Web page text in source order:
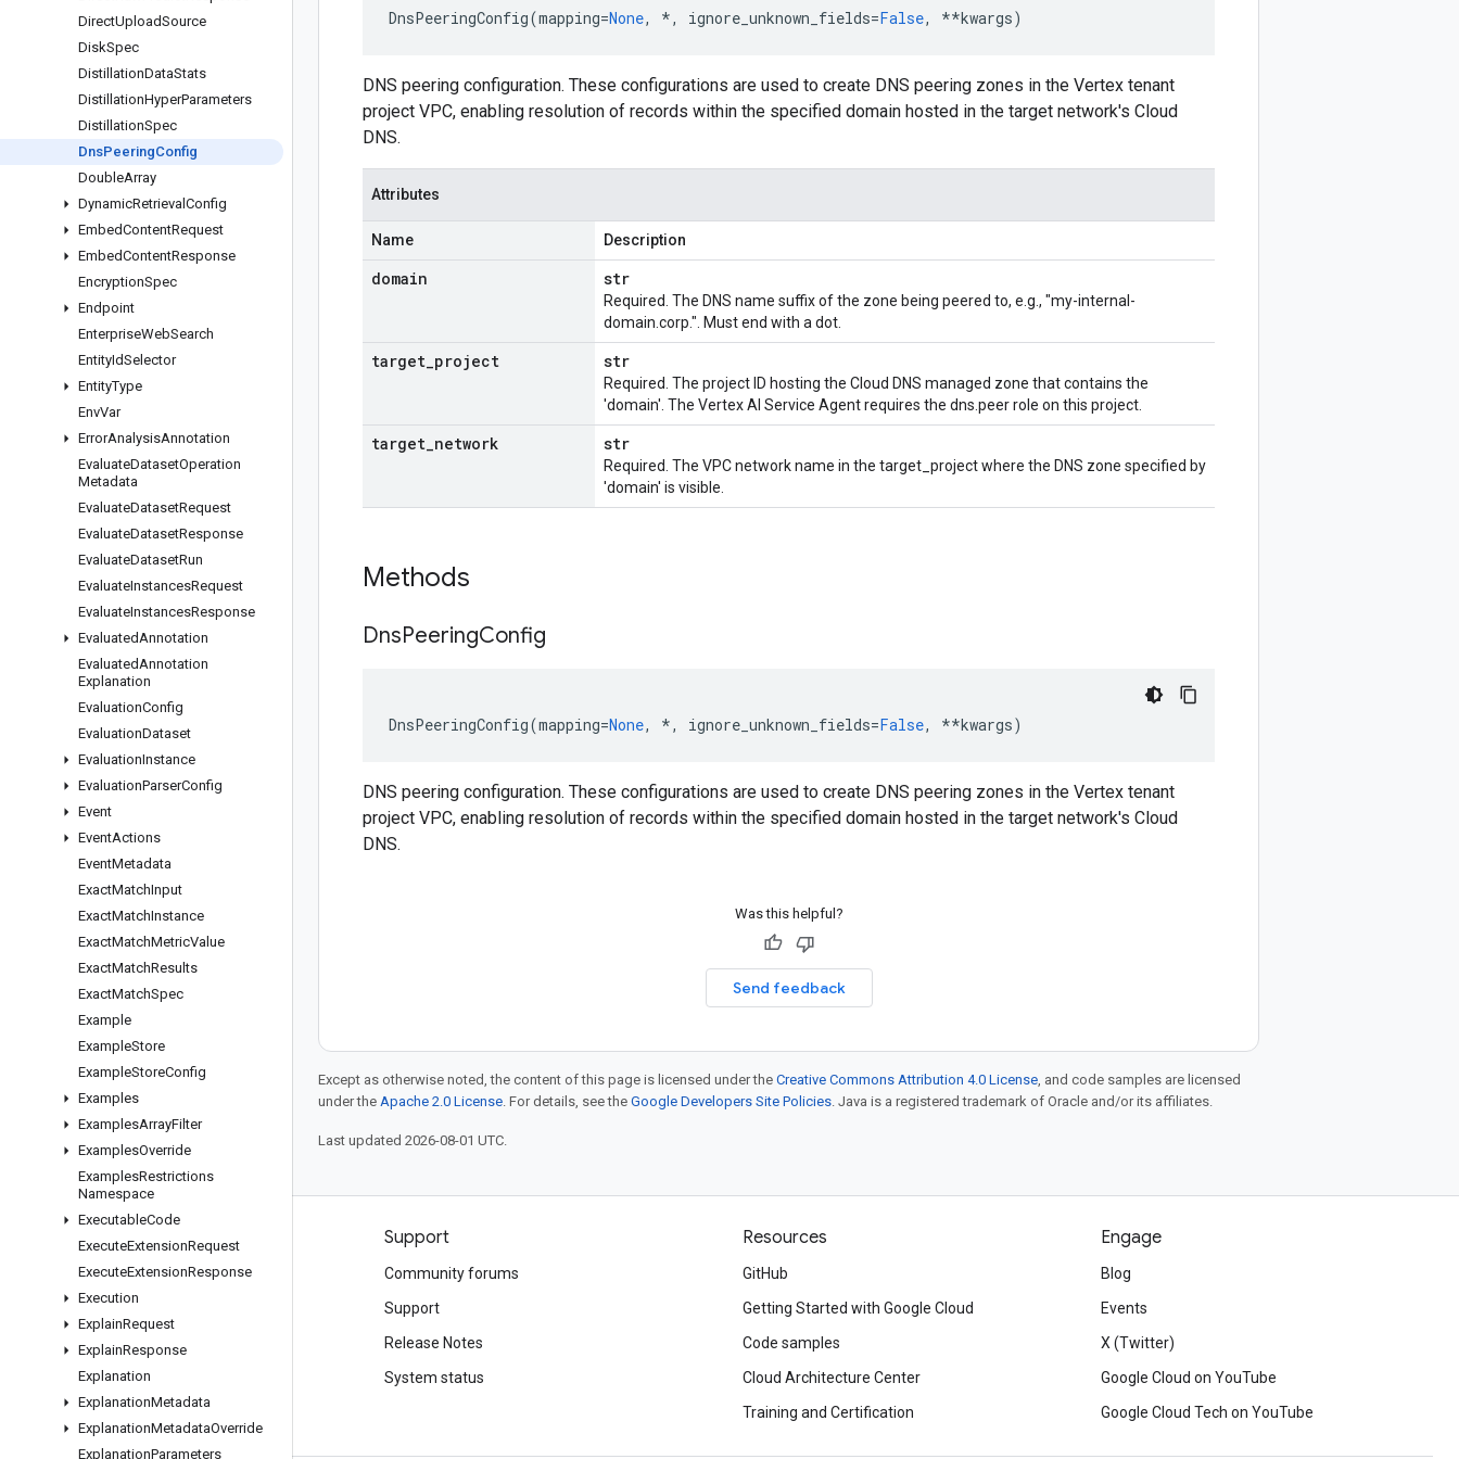
DirectUploadSource
DiskSpec
DistillationDataStats
DistillationHyperParameters
DistillationSpec
DnsPeeringConfig
DoubleArray
DynamicRetrieval Config
EmbedContentRequest
EmbedContentResponse
EncryptionSpec
Endpoint
EnterpriseWebSearch
EntityIdSelector
EntityType
EnvVar
ErrorAnalysisAnnotation
EvaluateDatasetOperation
Metadata
EvaluateDatasetRequest
EvaluateDatasetResponse
EvaluateDatasetRun
EvaluateInstancesRequest
EvaluateInstancesResponse
EvaluatedAnnotation
EvaluatedAnnotation
Explanation
EvaluationConfig
EvaluationDataset
EvaluationInstance
EvaluationParserConfig
Event
EventActions
EventMetadata
ExactMatchInput
ExactMatchInstance
ExactMatchMetricValue
ExactMatchResults
ExactMatchSpec
Example
ExampleStore
ExampleStoreConfig
Examples
ExamplesArrayFilter
ExamplesOverride
ExamplesRestrictions
Namespace
ExecutableCode
ExecuteExtensionRequest
ExecuteExtensionResponse
Execution
ExplainRequest
ExplainResponse
Explanation
ExplanationMetadata
ExplanationMetadataOverride
ExplanationParameters
DnsPeeringConfig(mapping=None, *, ignore_unknown_fields=False, **kwargs)
DNS peering configuration. These configurations are used to create DNS peering zones in the Vertex tenant
project VPC, enabling resolution of records within the specified domain hosted in the target network's Cloud
DNS.
Attributes
Name Description
domain str
Required. The DNS name suffix of the zone being peered to, e.g., "my-internal-
domain.corp.". Must end with a dot.
target project str
Required. The project ID hosting the Cloud DNS managed zone that contains the
'domain'. The Vertex AI Service Agent requires the dns.peer role on this project.
target network str
Required. The VPC network name in the target_project where the DNS zone specified by
'domain' is visible.
Methods
DnsPeeringConfig
DnsPeeringConfig(mapping=None, *, ignore_unknown_fields=False, **kwargs)
DNS peering configuration. These configurations are used to create DNS peering zones in the Vertex tenant
project VPC, enabling resolution of records within the specified domain hosted in the target network's Cloud
DNS.
Was this helpful?
Send feedback
Except as otherwise noted, the content of this page is licensed under the Creative Commons Attribution 4.0 License, and code samples are licensed
under the Apache 2.0 License. For details, see the Google Developers Site Policies. Java is a registered trademark of Oracle and/or its affiliates.
Last updated 2026-08-01 UTC.
Products and pricing
See all products
Google Cloud pricing
Google Cloud Marketplace
Contact sales
Support
Community forums
Support
Release Notes
System status
Resources
GitHub
Getting Started with Google Cloud
Code samples
Cloud Architecture Center
Training and Certification
Engage
Blog
Events
X (Twitter)
Google Cloud on YouTube
Google Cloud Tech on YouTube